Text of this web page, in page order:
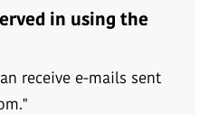
in using the
receive e-mails sent